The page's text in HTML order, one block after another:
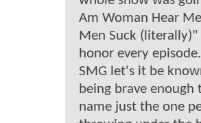
Am Woman Hear Me
Men Suck (literally)"
honor every
SMG let's it be
being brave enough
name just the one